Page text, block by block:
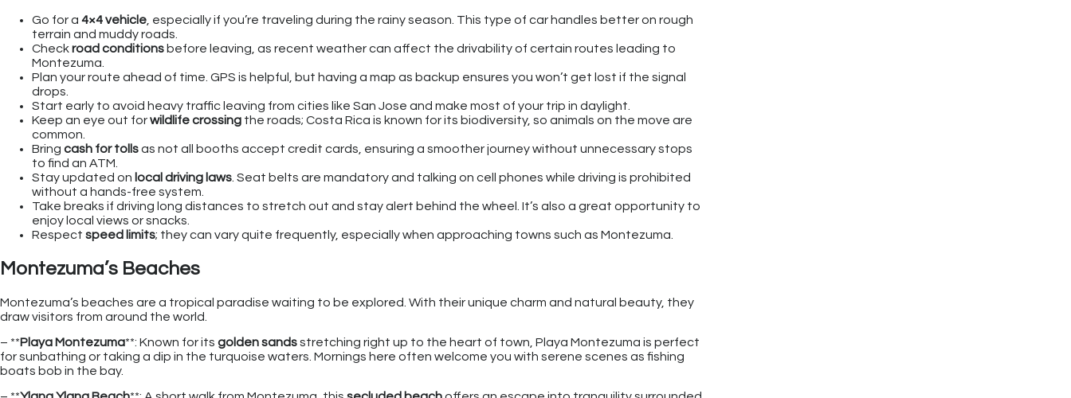
Go for a 4×4 vehicle , especially if you’re traveling during the rainy season. This type of car handles better on rough
terrain and muddy roads.
Checkroad conditions before leaving, as recent weather can affect the drivability of certain routes leading to
Montezuma.
Plan your route ahead of time. GPS is helpful, but having a map as backup ensures you won’t get lost if the signal
drops.
Start early to avoid heavy traffic leaving from cities like San Jose and make most of your trip in daylight.
Keep an eye out forwildlife crossing the roads; Costa Rica is known for its biodiversity, so animals on the move are
common.
Bring cash for tollsas not all booths accept credit cards, ensuring a smoother journey without unnecessary stops
to find an ATM.
Stay updated on local driving laws . Seat belts are mandatory and talking on cell phones while driving is prohibited
without a hands-free system.
Take breaks if driving long distances to stretch out and stay alert behind the wheel. It’s also a great opportunity to
enjoy local views or snacks.
Respect speed limits; they can vary quite frequently, especially when approaching towns such as Montezuma.
Montezuma’s Beaches
Montezuma’s beaches are a tropical paradise waiting to be explored. With their unique charm and natural beauty, they
draw visitors from around the world.
– **Playa Montezuma**: Known for its golden sandsstretching right up to the heart of town, Playa Montezuma is perfect
for sunbathing or taking a dip in the turquoise waters. Mornings here often welcome you with serene scenes as fishing
boats bob in the bay.